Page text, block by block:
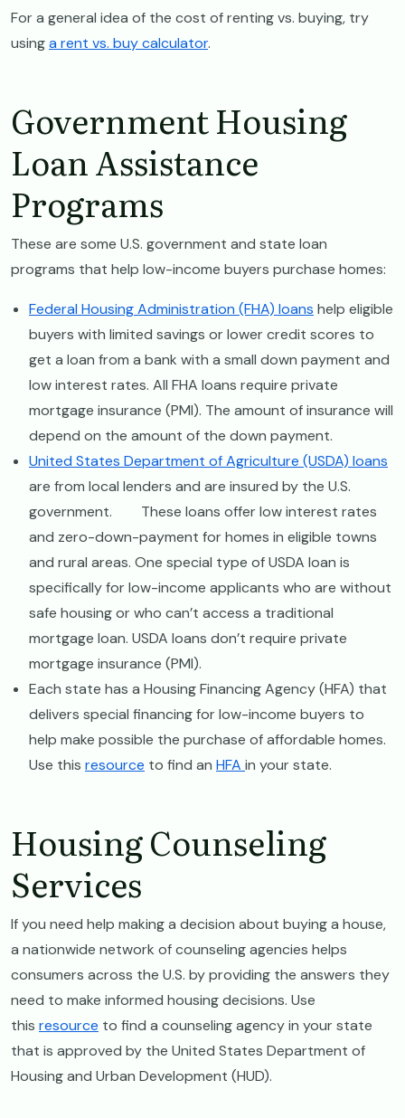
For a general idea of the cost of renting vs. buying, try
usinga rent vs. buy calculator.
Government Housing
Loan Assistance
Programs
These are some U.S. government and state loan
programs that help low-income buyers purchase homes:
Federal Housing Administration (FHA) loans help eligible
buyers with limited savings or lower credit scores to
get a loan from a bank with a small down payment and
low interest rates. All FHA loans require private
mortgage insurance (PMI). The amount of insurance will
depend on the amount of the down payment.
United States Department of Agriculture (USDA) loans
are from local lenders and are insured by the U.S.
government. These loans offer low interest rates
and zero-down-payment for homes in eligible towns
and rural areas. One special type of USDA loan is
specifically for low-income applicants who are without
safe housing or who can’t access a traditional
mortgage loan. USDA loans don’t require private
mortgage insurance (PMI).
Each state has a Housing Financing Agency (HFA) that
delivers special financing for low-income buyers to
help make possible the purchase of affordable homes.
Use this resource to find an HFA in your state.
Housing Counseling
Services
If you need help making a decision about buying a house,
a nationwide network of counseling agencies helps
consumers across the U.S. by providing the answers they
need to make informed housing decisions. Use
this resource to find a counseling agency in your state
that is approved by the United States Department of
Housing and Urban Development (HUD).